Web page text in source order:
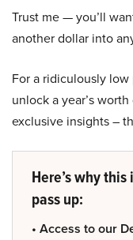
Trust me — you’ll
another dollar into
For a ridiculously
unlock a year’s
exclusive insights –
Here’s why
pass up:
• Access to our